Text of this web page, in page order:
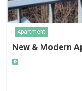
Apartment
New & Modern